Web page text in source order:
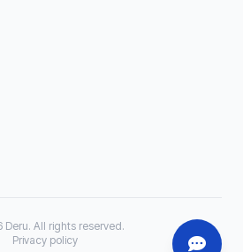
Deru. All rights reserved.
Privacy policy